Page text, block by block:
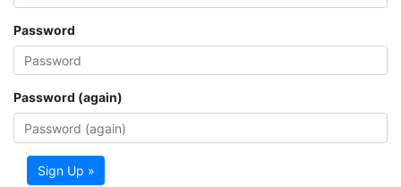
Password
Password (again)
Sign Up »